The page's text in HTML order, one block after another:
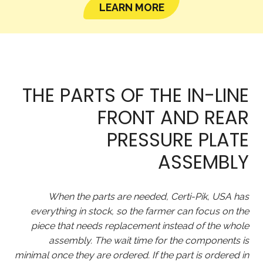
LEARN MORE
THE PARTS OF THE IN-LINE
FRONT AND REAR
PRESSURE PLATE
ASSEMBLY
When the parts are needed, Certi-Pik, USA has
everything in stock, so the farmer can focus on the
piece that needs replacement instead of the whole
assembly. The wait time for the components is
minimal once they are ordered. If the part is ordered in